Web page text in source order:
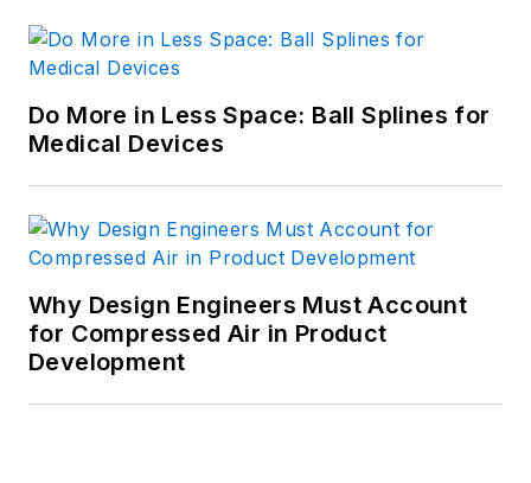
Do More in Less Space: Ball Splines for
Medical Devices
Why Design Engineers Must Account
for Compressed Air in Product
Development